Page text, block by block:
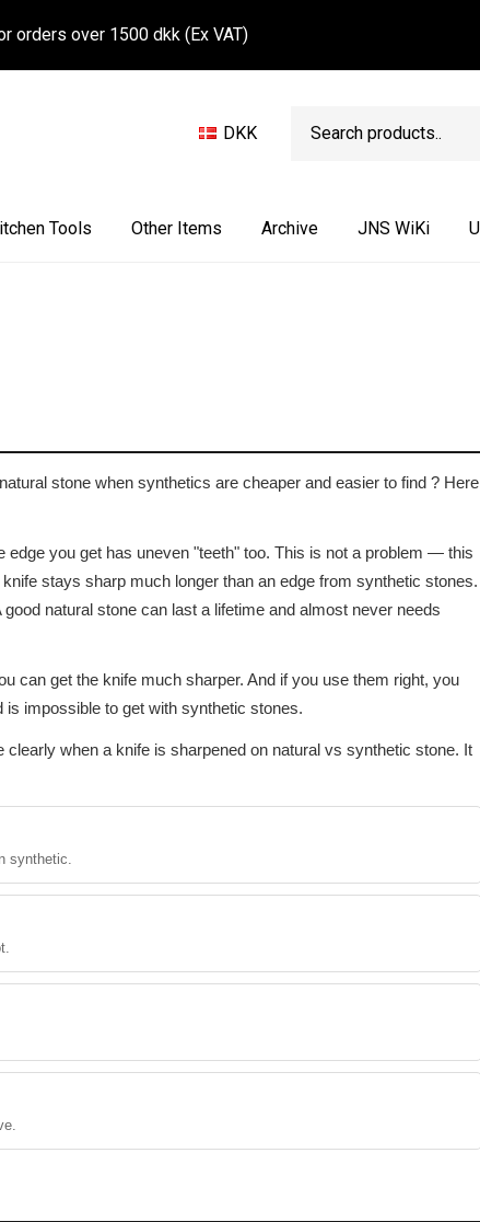
orders over 1500 dkk (Ex VAT)
DKK
Tools Other Items Archive JNS WiKi
stone when synthetics are cheaper and easier to find ? Here
you get has uneven "teeth" too. This is not a problem — this
stays sharp much longer than an edge from synthetic stones.
natural stone can last a lifetime and almost never needs
can get the knife much sharper. And if you use them right, you
impossible to get with synthetic stones.
when a knife is sharpened on natural vs synthetic stone. It
synthetic.